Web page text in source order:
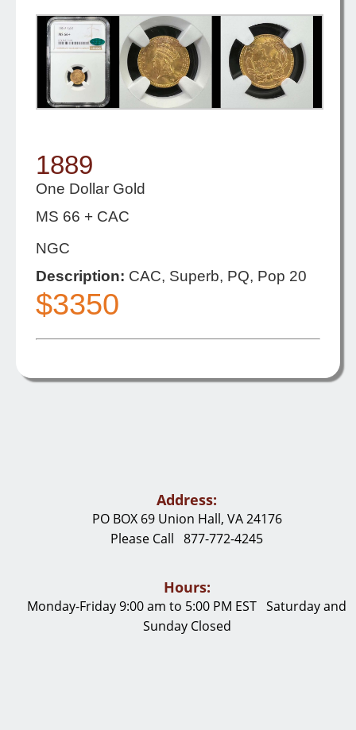
1889
One Dollar Gold
MS 66 + CAC
NGC
Description: CAC, Superb, PQ, Pop 20
$3350
Address:
PO BOX 69 Union Hall, VA 24176
Please Call 877-772-4245
Hours:
Monday-Friday 9:00 am to 5:00 PM EST Saturday and
Sunday Closed